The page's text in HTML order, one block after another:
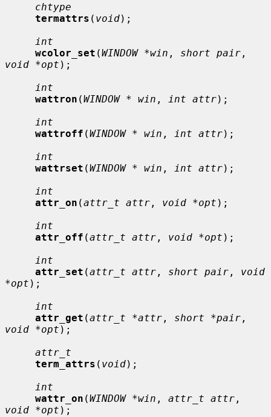
chtype
termattrs ( void);
int
wcolor_set (WINDOW *win , short pair
void *opt );
int
wattron (WINDOW * win , int attr);
int
wattroff (WINDOW * win , int attr);
int
wattrset (WINDOW * win , int attr);
int
attr_on (attr_t attr , void *opt );
int
attr_off (attr_t attr , void *opt );
int
attr_set (attr_t attr , short pair , void
*opt );
int
attr_get (attr_t *attr , short *pair
void *opt );
attr_t
term_attrs ( void);
int
wattr_on (WINDOW *win , attr_t attr
void *opt );